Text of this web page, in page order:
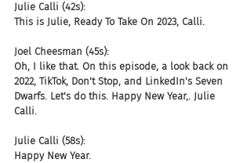
Julie Calli (42s):
This is Julie, Ready To Take On 2023, Calli.
Joel Cheesman (45s):
Oh, I like that. On this episode, a look back on
2022, TikTok, Don't Stop, and LinkedIn's Seven
Dwarfs. Let's do this. Happy New Year,. Julie
Calli.
Julie Calli (58s):
Happy New Year.